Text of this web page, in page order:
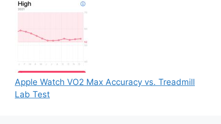
Apple Watch VO2 Max Accuracy vs. Treadmill
Lab Test